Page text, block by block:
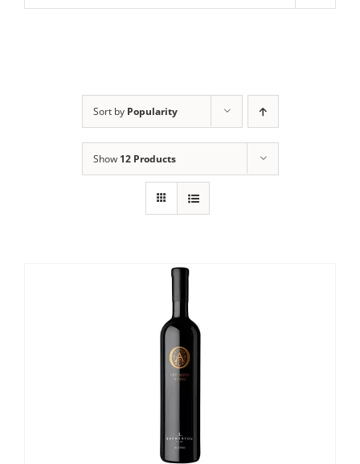
Sort by Popularity
Show 12 Products